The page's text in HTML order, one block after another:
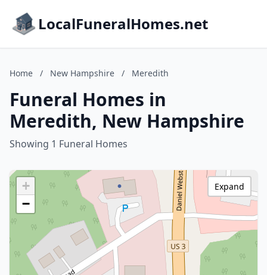
LocalFuneralHomes.net
Home / New Hampshire / Meredith
Funeral Homes in
Meredith, New Hampshire
Showing 1 Funeral Homes
+
−
Expand